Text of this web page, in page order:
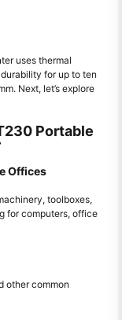
uses thermal
for up to ten
Next, let’s explore
Portable
Offices
toolboxes,
for computers, office
other common